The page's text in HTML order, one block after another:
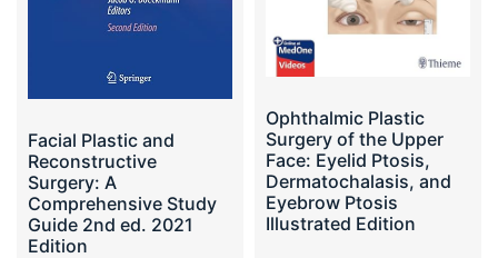
Facial Plastic and
Reconstructive
Surgery: A
Comprehensive Study
Guide 2nd ed. 2021
Edition
Ophthalmic Plastic
Surgery of the Upper
Face: Eyelid Ptosis,
Dermatochalasis, and
Eyebrow Ptosis
Illustrated Edition